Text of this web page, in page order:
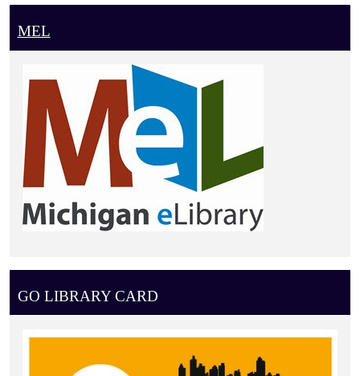
MEL
GO LIBRARY CARD